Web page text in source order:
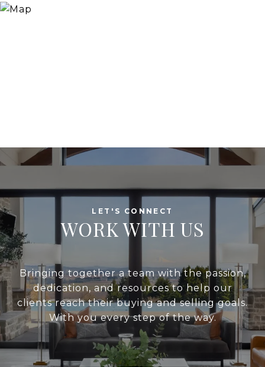
WORK WITH US
Bringing together a team with the passion,
dedication, and resources to help our
clients reach their buying and selling goals.
With you every step of the way.